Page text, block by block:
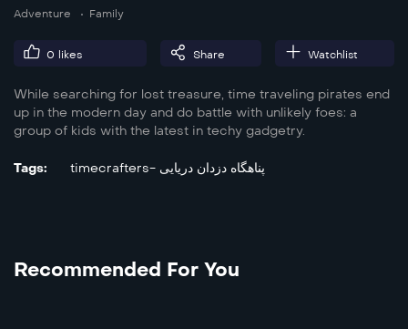
Adventure
Family
0 likes Share Watchlist
While searching for lost treasure, time traveling pirates end
up in the modern day and do battle with unlikely foes: a
group of kids with the latest in techy gadgetry.
Tags: timecrafters- پناهگاه دزدان دریایی
Recommended For You